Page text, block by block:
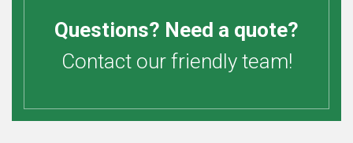
Questions? Need a quote?
Contact our friendly team!